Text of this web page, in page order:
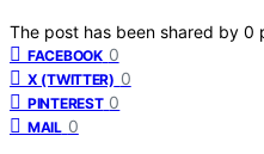
The post has been shared by 0
FACEBOOK 0
X (TWITTER) 0
PINTEREST 0
MAIL 0